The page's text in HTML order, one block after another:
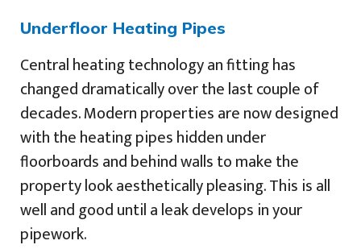
Underfloor Heating Pipes
Central heating technology an fitting has
changed dramatically over the last couple of
decades. Modern properties are now designed
with the heating pipes hidden under
floorboards and behind walls to make the
property look aesthetically pleasing. This is all
well and good until a leak develops in your
pipework.